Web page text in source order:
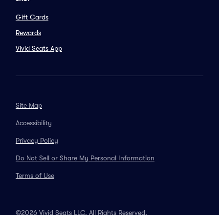
Gift Cards
Rewards
Vivid Seats App
Site Map
Accessibility
Privacy Policy
Do Not Sell or Share My Personal Information
Terms of Use
©2026 Vivid Seats LLC. All Rights Reserved.